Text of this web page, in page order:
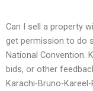
Can I sell a property
get permission to do
National Convention.
bids, or other
Karachi-Bruno-